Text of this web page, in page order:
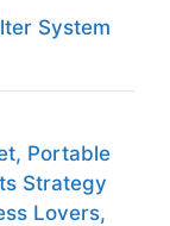
System
Portable
Strategy
Lovers,